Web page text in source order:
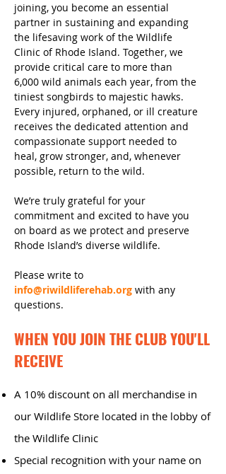
joining, you become an essential
partner in sustaining and expanding
the lifesaving work of the Wildlife
Clinic of Rhode Island. Together, we
provide critical care to more than
6,000 wild animals each year, from the
tiniest songbirds to majestic hawks.
Every injured, orphaned, or ill creature
receives the dedicated attention and
compassionate support needed to
heal, grow stronger, and, whenever
possible, return to the wild.
We’re truly grateful for your
commitment and excited to have you
on board as we protect and preserve
Rhode Island’s diverse wildlife.
Please write to
info@riwildliferehab.org with any
questions.
WHEN YOU JOIN THE CLUB YOU'LL
RECEIVE
A 10% discount on all merchandise in
our Wildlife Store located in the lobby of
the Wildlife Clinic
Special recognition with your name on